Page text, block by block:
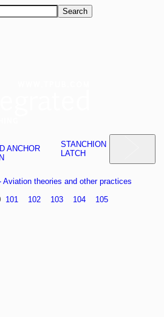
ANCHOR
STANCHION
LATCH
theories and other practices
101 102 103 104 105